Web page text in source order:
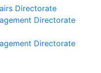
Directorate
Directorate
Directorate